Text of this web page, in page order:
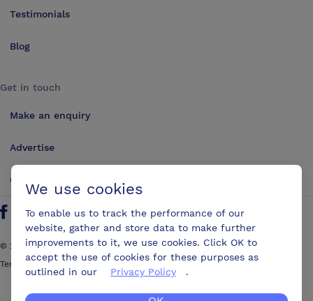
Testimonials
Blog
Get in touch
Make an enquiry
Advertise
Contact us
Find us on Facebook
Follow us on Twitter
Find us on YouTube
Find us on LinkedIn
© 2026ConferencesUK. All rights reserved
Terms and Conditions
We use cookies
To enable us to track the performance of our
website, gather and store data to make further
improvements to it, we use cookies. Click OK to
accept the use of cookies for these purposes as
outlined in our
Privacy Policy .